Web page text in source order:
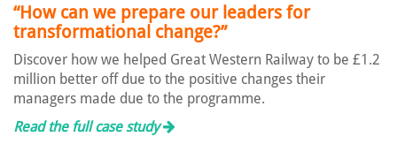
“How can we prepare our leaders for
transformational change?”
Discover how we helped Great Western Railway to be £1.2
million better off due to the positive changes their
managers made due to the programme.
Read the full case study